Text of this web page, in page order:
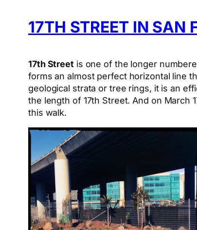
17TH STREET IN SAN
17th Street is one of the longer
forms an almost perfect horizontal line
geological strata or tree rings, it is an
the length of 17th Street. And on March
this walk.